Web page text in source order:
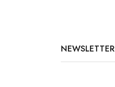
NEWSLETTER